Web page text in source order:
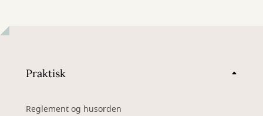
Praktisk
Reglement og husorden